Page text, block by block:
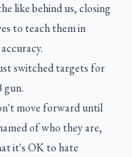
like behind us, closing
to teach them in
switched targets for
gun.
move forward until
of who they are,
it's OK to hate